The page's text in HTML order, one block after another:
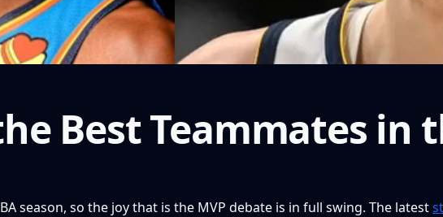
Best Teammates in
season, so the joy that is the MVP debate is in full swing. The latest